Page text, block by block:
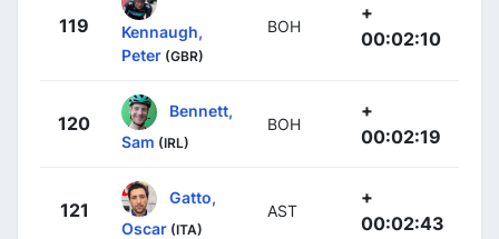
119
Kennaugh,
Peter (GBR)
BOH
+
00:02:10
120
Bennett,
Sam (IRL)
BOH
+
00:02:19
121
Gatto,
Oscar (ITA)
AST
+
00:02:43